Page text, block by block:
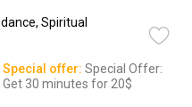
Spiritual
Special offer: Special Offer:
Get 30 minutes for 20$